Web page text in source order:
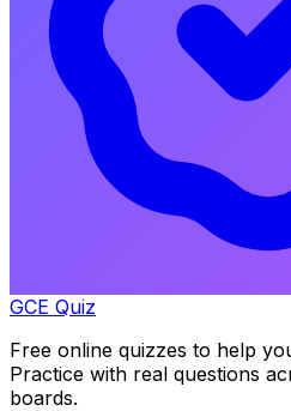
GCE Quiz
Free online quizzes to help
Practice with real questions
boards.